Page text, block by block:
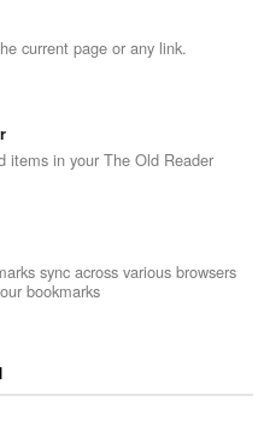
current page or any link.
items in your The Old Reader
sync across various browsers
bookmarks